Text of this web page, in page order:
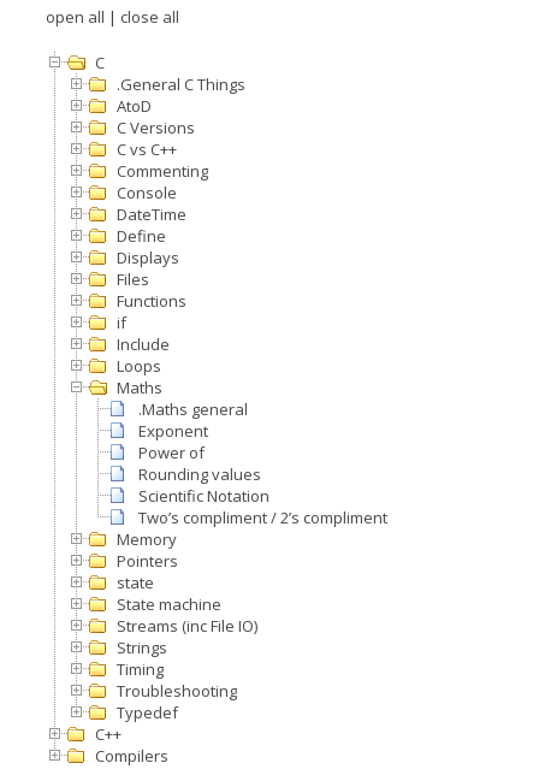
open all | close all
C
.General C Things
AtoD
C Versions
C vs C++
Commenting
Console
DateTime
Define
Displays
Files
Functions
if
Include
Loops
Maths
.Maths general
Exponent
Power of
Rounding values
Scientific Notation
Two’s compliment / 2’s compliment
Memory
Pointers
state
State machine
Streams (inc File IO)
Strings
Timing
Troubleshooting
Typedef
C++
Compilers